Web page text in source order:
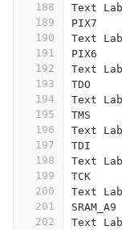
188
189
190
191
192
193
194
195
196
197
198
199
200
201
202
Text
PIX7
Text
PIX6
Text
TDO
Text
TMS
Text
TDI
Text
TCK
Text
SRAM_A9
Text